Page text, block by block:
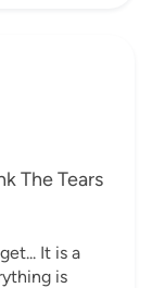
The Tears
It is a
is